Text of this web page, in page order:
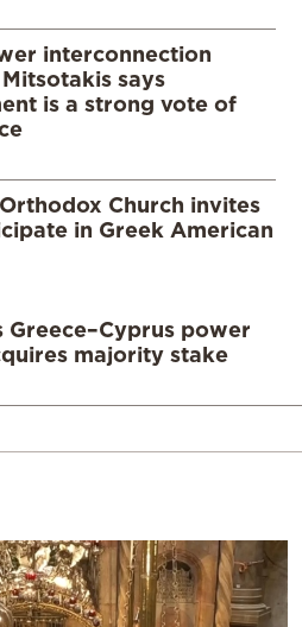
interconnection
says
is a strong vote of
Church invites
in Greek American
Greece–Cyprus power
majority stake